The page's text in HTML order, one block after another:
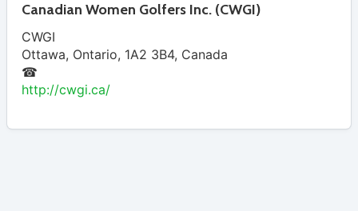
Canadian Women Golfers Inc. (CWGI)
CWGI
Ottawa, Ontario, 1A2 3B4, Canada
☎
http://cwgi.ca/